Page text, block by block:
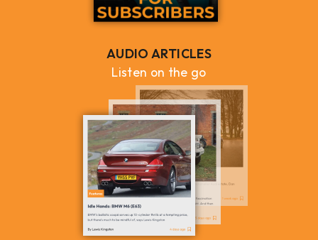
AUDIO ARTICLES
Listen on the go